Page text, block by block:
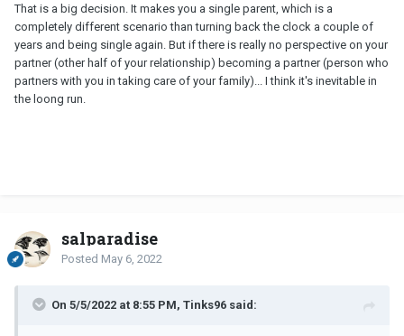
That is a big decision. It makes you a single parent, which is a
completely different scenario than turning back the clock a couple of
years and being single again. But if there is really no perspective on your
partner (other half of your relationship) becoming a partner (person who
partners with you in taking care of your family)... I think it's inevitable in
the loong run.
salparadise
Posted May 6, 2022
On 5/5/2022 at 8:55 PM, Tinks96 said: